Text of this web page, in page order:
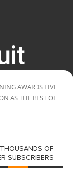
AWARDS FIVE
AS THE BEST OF
OF
SUBSCRIBERS